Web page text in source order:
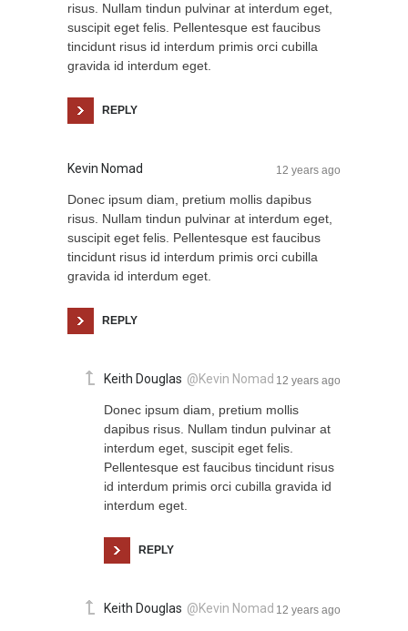
risus. Nullam tindun pulvinar at interdum eget,
suscipit eget felis. Pellentesque est faucibus
tincidunt risus id interdum primis orci cubilla
gravida id interdum eget.
REPLY
Kevin Nomad 12 years ago
Donec ipsum diam, pretium mollis dapibus
risus. Nullam tindun pulvinar at interdum eget,
suscipit eget felis. Pellentesque est faucibus
tincidunt risus id interdum primis orci cubilla
gravida id interdum eget.
REPLY
Keith Douglas @Kevin Nomad 12 years ago
Donec ipsum diam, pretium mollis
dapibus risus. Nullam tindun pulvinar at
interdum eget, suscipit eget felis.
Pellentesque est faucibus tincidunt risus
id interdum primis orci cubilla gravida id
interdum eget.
REPLY
Keith Douglas @Kevin Nomad 12 years ago